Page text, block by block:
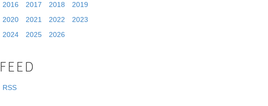
2016
2017 2018
2019
2020
2021 2022
2023
2024
2025 2026
FEED
RSS